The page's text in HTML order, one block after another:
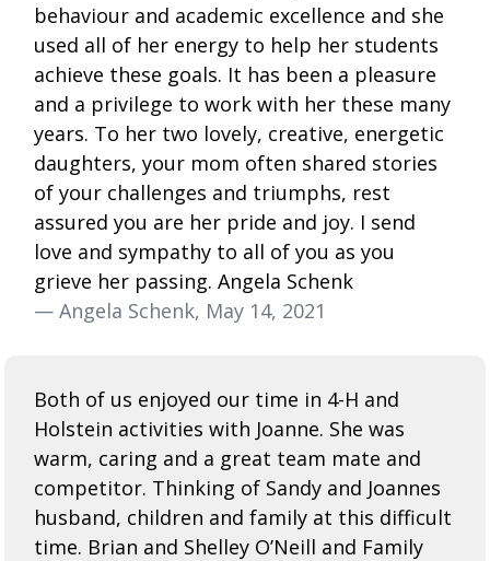
behaviour and academic excellence and she
used all of her energy to help her students
achieve these goals. It has been a pleasure
and a privilege to work with her these many
years. To her two lovely, creative, energetic
daughters, your mom often shared stories
of your challenges and triumphs, rest
assured you are her pride and joy. I send
love and sympathy to all of you as you
grieve her passing. Angela Schenk
— Angela Schenk, May 14, 2021
Both of us enjoyed our time in 4-H and
Holstein activities with Joanne. She was
warm, caring and a great team mate and
competitor. Thinking of Sandy and Joannes
husband, children and family at this difficult
time. Brian and Shelley O’Neill and Family